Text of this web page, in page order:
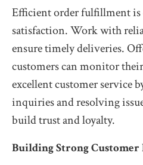
Efficient order fulfillment is
satisfaction. Work with
ensure timely deliveries.
customers can monitor
excellent customer service
inquiries and resolving
build trust and loyalty.
Building Strong